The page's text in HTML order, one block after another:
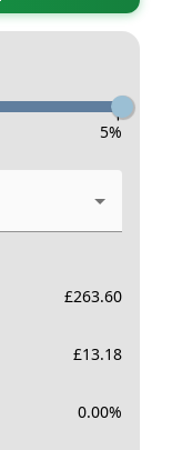
-
5%
£263.60
£13.18
0.00%